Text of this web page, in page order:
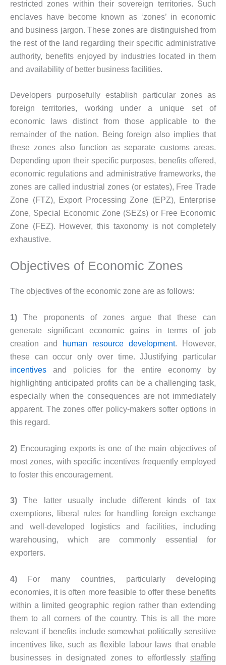
restricted zones within their sovereign territories. Such
enclaves have become known as ‘zones’ in economic
and business jargon. These zones are distinguished from
the rest of the land regarding their specific administrative
authority, benefits enjoyed by industries located in them
and availability of better business facilities.
Developers purposefully establish particular zones as
foreign territories, working under a unique set of
economic laws distinct from those applicable to the
remainder of the nation. Being foreign also implies that
these zones also function as separate customs areas.
Depending upon their specific purposes, benefits offered,
economic regulations and administrative frameworks, the
zones are called industrial zones (or estates), Free Trade
Zone (FTZ), Export Processing Zone (EPZ), Enterprise
Zone, Special Economic Zone (SEZs) or Free Economic
Zone (FEZ). However, this taxonomy is not completely
exhaustive.
Objectives of Economic Zones
The objectives of the economic zone are as follows:
1)The proponents of zones argue that these can
generate significant economic gains in terms of job
creation and
human resource development. However,
these can occur only over time. JJustifying particular
incentives and policies for the entire economy by
highlighting anticipated profits can be a challenging task,
especially when the consequences are not immediately
apparent. The zones offer policy-makers softer options in
this regard.
2) Encouraging exports is one of the main objectives of
most zones, with specific incentives frequently employed
to foster this encouragement.
3)The latter usually include different kinds of tax
exemptions, liberal rules for handling foreign exchange
and well-developed logistics and facilities, including
warehousing, which are commonly essential for
exporters.
4) For many countries, particularly developing
economies, it is often more feasible to offer these benefits
within a limited geographic region rather than extending
them to all corners of the country. This is all the more
relevant if benefits include somewhat politically sensitive
incentives like, such as flexible labour laws that enable
businesses in designated zones to effortlessly staffing